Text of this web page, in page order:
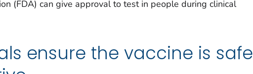
(FDA) can give approval to test in people during clinical
ensure the vaccine is safe